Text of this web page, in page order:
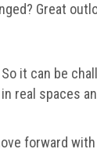
Great
it can be
real spaces
forward